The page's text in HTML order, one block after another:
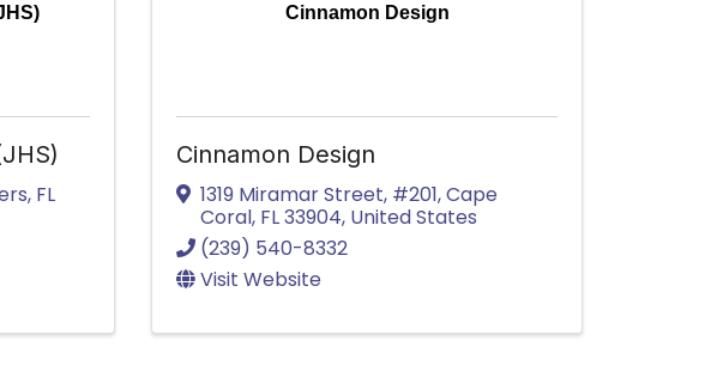
, FL
Cinnamon Design
Cinnamon Design
1319 Miramar Street, #201,Cape
Coral, FL33904, United States
(239) 540-8332
Visit Website